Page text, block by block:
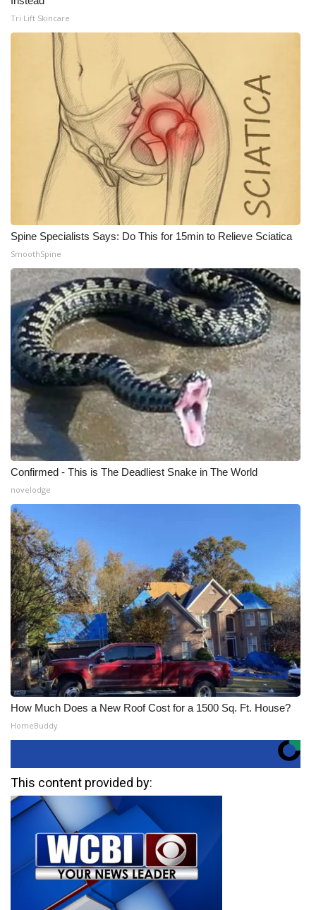
Tri Lift Skincare
Spine Specialists Says: Do This for 15min to Relieve Sciatica
SmoothSpine
Confirmed - This is The Deadliest Snake in The World
novelodge
How Much Does a New Roof Cost for a 1500 Sq. Ft. House?
HomeBuddy
This content provided by: